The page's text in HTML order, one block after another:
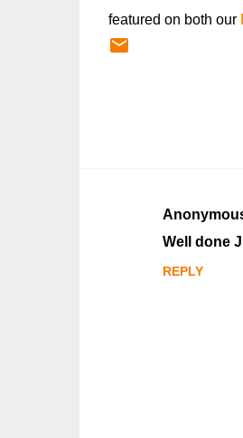
featured on both our
Well done
REPLY